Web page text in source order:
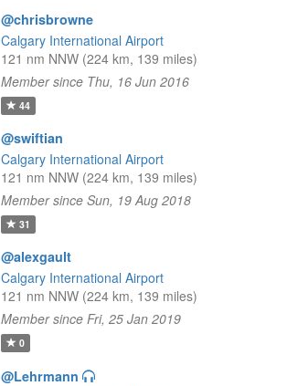
@chrisbrowne
Calgary International Airport
121 nm NNW (224 km, 139 miles)
Member since Thu, 16 Jun 2016
44
@swiftian
Calgary International Airport
121 nm NNW (224 km, 139 miles)
Member since Sun, 19 Aug 2018
31
@alexgault
Calgary International Airport
121 nm NNW (224 km, 139 miles)
Member since Fri, 25 Jan 2019
0
@Lehrmann